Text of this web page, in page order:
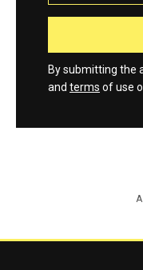
By submitting the
and terms of use